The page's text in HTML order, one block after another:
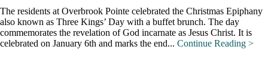
The residents at Overbrook Pointe celebrated the Christmas Epiphany
also known as Three Kings’ Day with a buffet brunch. The day
commemorates the revelation of God incarnate as Jesus Christ. It is
celebrated on January 6th and marks the end... Continue Reading >